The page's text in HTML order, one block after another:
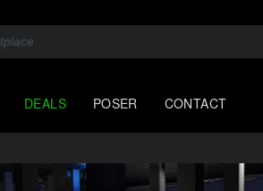
DEALS POSER CONTACT